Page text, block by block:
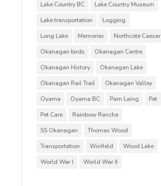
Lake Country BC
Lake Country Museum
Lake transportation
Logging
Long Lake
Memories
Northcote Caesar
Okanagan birds
Okanagan Centre
Okanagan History
Okanagan Lake
Okanagan Rail Trail
Okanagan Valley
Oyama
Oyama BC Pam Laing
Pet
Pet Care
Rainbow Ranche
SS Okanagan
Thomas Wood
Transportation
Winfield
Wood Lake
World War I
World War II